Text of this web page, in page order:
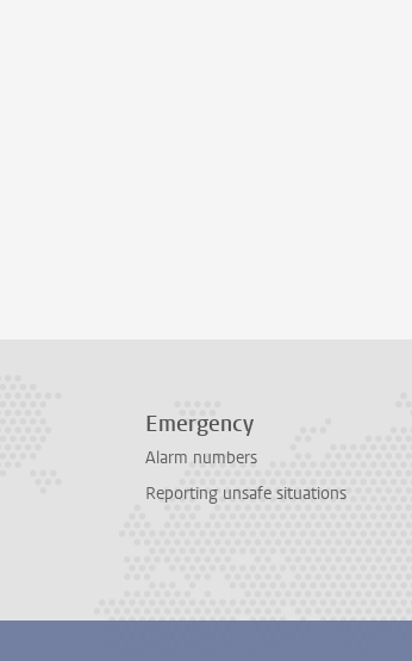
Emergency
Alarm numbers
Reporting unsafe situations